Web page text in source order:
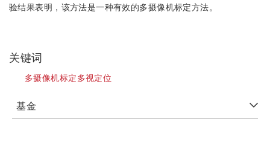
验结果表明，该方法是一种有效的多摄像机标定方法。
关键词
多摄像机标定多视定位
基金